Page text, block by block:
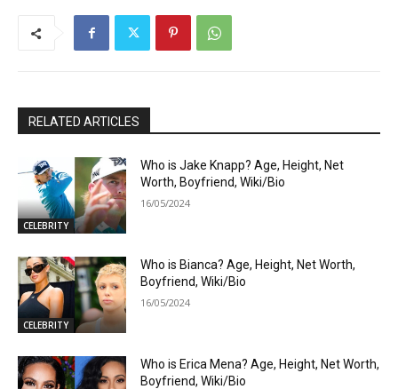
RELATED ARTICLES
CELEBRITY
Who is Jake Knapp? Age, Height, Net
Worth, Boyfriend, Wiki/Bio
16/05/2024
CELEBRITY
Who is Bianca? Age, Height, Net Worth,
Boyfriend, Wiki/Bio
16/05/2024
Who is Erica Mena? Age, Height, Net Worth,
Boyfriend, Wiki/Bio